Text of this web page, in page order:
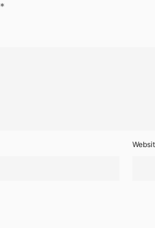
*